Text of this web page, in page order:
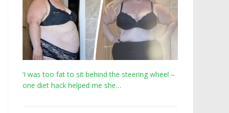
‘I was too fat to sit behind the steering wheel –
one diet hack helped me she…